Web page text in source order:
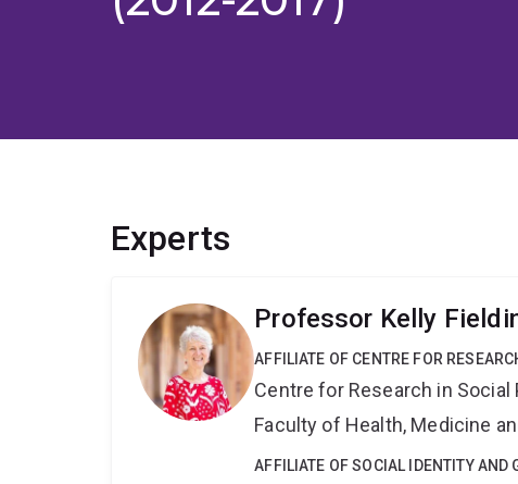
Experts
Professor Kelly
AFFILIATE OF CENTRE FOR
Centre for Research in Social
Faculty of Health, Medicine
AFFILIATE OF SOCIAL IDENTITY AND